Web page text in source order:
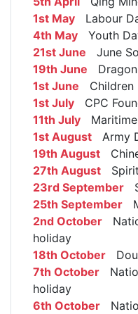
1st May Labour
4th May Youth
21st June June
19th June Dragon
1st June Children
1st July CPC
11th July
1st August Army
19th August
27th August
23rd September
25th September
2nd October
holiday
18th October
7th October
holiday
6th October